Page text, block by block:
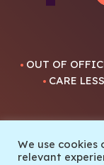
OUT OF
CARE
We use
relevant